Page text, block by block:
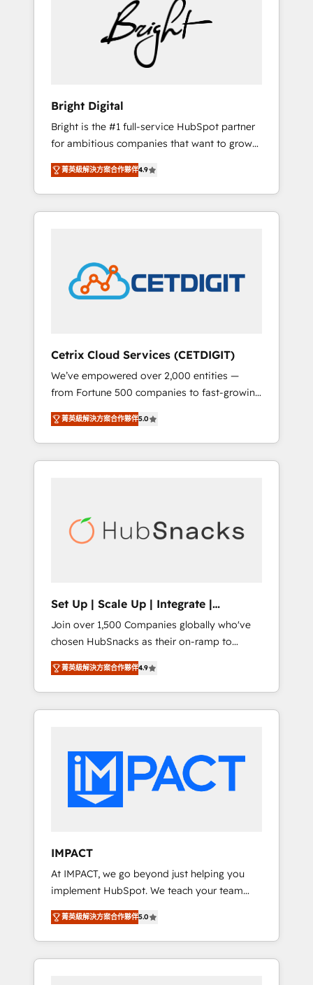
Impact Award 🏆2022 Technical Expertise
Impact Award 🏆2022 Platform Migration
Excellence Impact Award 🏆2020 Elite
Solutions Partner 🏆2019 Integrations
Website Design HubSpot Impact Award 🏆
2017 Website Design HubSpot Impact Award
🏆2016 Growth-Driven Design Agency of the
Year 🏆2016 Sales Enablement HubSpot
Impact Award 🏆2015 Growth-Driven Design
Agency of the Year 🏆2015 Became the 5th
Agency to reach Diamond 🏆2014 HubSpot
Marketplace Provider of the Year 🏆2011
Became a HubSpot Partner 📆Founded in
1997
Bright Digital
Bright is the #1 full-service HubSpot partner
for ambitious companies that want to grow
smarter. From HubSpot onboarding, to
training, from developing a new website to
lead generation and digital marketing; we do
it all (and with great results)! In short, our
HubSpot development: websites, custom
modules, integrations - Marketing & sales
solutions: digital marketing, advertising,
people, exciting ideas and can-do mentality,
we ensure revenue growth on a daily basis.
So tell us your challenge; our passionate and
growth driven team of 100+ experts is ready
for you! Driving digital growth |
www.brightdigital.com
菁英級解決方案合作夥伴4.9
Cetrix Cloud Services (CETDIGIT)
We’ve empowered over 2,000 entities —
from Fortune 500 companies to fast-growing
startups and nonprofits — to streamline
operations, scale revenue, and unlock the full
potential of HubSpot. With deep technical
and industry expertise, we fuse automation,
Onboarding for Sales, Service, Marketing &
Content Hubs • AI voice and chat agents,
design and CMS development • ERP
integration: SAP, NetSuite, Microsoft
Dynamics, … • Data cleansing and CRM
migration from any platform •
Client/member portals built on HubSpot •
Custom and complex integrations: SAM.gov,
GovWin, QuickBooks, PandaDoc, ClickUp,
difference — reach out to see how AI +
HubSpot can transform your business.
菁英級解決方案合作夥伴5.0
Set Up | Scale Up | Integrate |
HubSnacks FlexPlan
Join over 1,500 Companies globally who've
chosen HubSnacks as their on-ramp to
HubSpot since 2014 Simple pay-as-you-go
plans that accelerate value... 1️⃣ Set Up |
Onboarding New or Check-fixing existing
HubSpot portals 2️⃣ Scale Up | 100% HubSpot
Custom Integrations Slash months from your
API Integration project... ⬅️ Click "Contact
Business" ⬅️ to access 150+ Kickstart
Integration templates that put HubSpot in
Paypal 💰 Sage or Netsuite 🤖 Google or
Microsoft ✍️ DocuSign or PandaDoc 🌐
Avalara or Quaderno HubSnacks holds the
rare Advanced "Custom Integrations"
Accreditation, securely sync data across... 🔄
any apps, in any direction. Stuck on your old
CRM..? Migrate | seamlessly off your old CRM
菁英級解決方案合作夥伴4.9
IMPACT
At IMPACT, we go beyond just helping you
implement HubSpot. We teach your team
how to master it. As the creators of the
Endless Customers System™ (the next
evolution of They Ask, You Answer), we’re the
only HubSpot partner built entirely around
菁英級解決方案合作夥伴5.0